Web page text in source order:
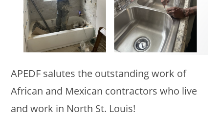
APEDF salutes the outstanding work of
African and Mexican contractors who live
and work in North St. Louis!